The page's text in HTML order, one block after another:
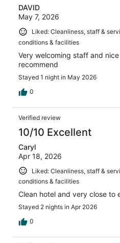
DAVID
May 7, 2026
Liked: Cleanliness, staff &
conditions & facilities
Very welcoming staff and
recommend
Stayed 1 night in May 2026
0
Verified review
10/10 Excellent
Caryl
Apr 18, 2026
Liked: Cleanliness, staff &
conditions & facilities
Clean hotel and very close to
Stayed 2 nights in Apr 2026
0